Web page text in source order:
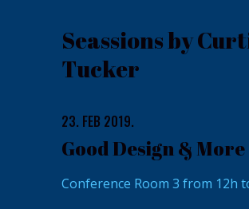
Seassions by
Tucker
23. FEB 2019.
Good Design & More
Conference Room 3 from 12h